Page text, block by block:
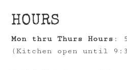
HOURS
Mon thru Thurs Hours :
(Kitchen open until